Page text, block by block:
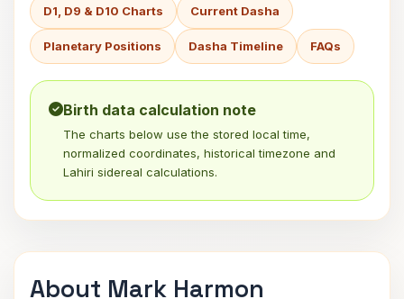
D1, D9 & D10 Charts Current Dasha
Planetary Positions Dasha Timeline FAQs
Birth data calculation note
The charts below use the stored local time,
normalized coordinates, historical timezone and
Lahiri sidereal calculations.
About Mark Harmon